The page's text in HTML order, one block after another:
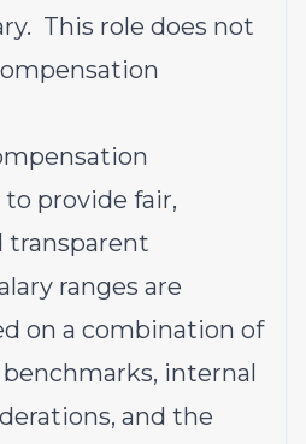
This role does not
provide fair,
ranges are
on a combination of
internal
and the